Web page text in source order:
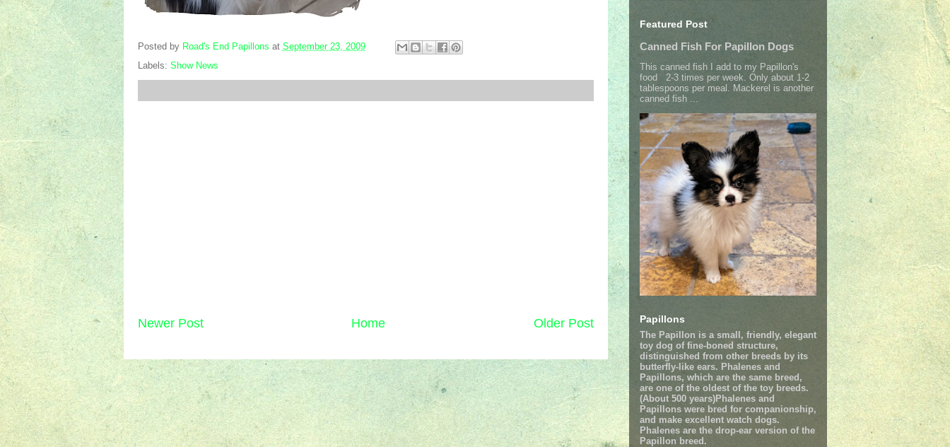
Posted by Road's End Papillons at September 23, 2009
Labels: Show News
Newer Post Older Post
Home
Featured Post
Canned Fish For Papillon Dogs
This canned fish I add to my Papillon's
food 2-3 times per week. Only about 1-2
tablespoons per meal. Mackerel is another
canned fish ...
Papillons
The Papillon is a small, friendly, elegant
toy dog of fine-boned structure,
distinguished from other breeds by its
butterfly-like ears. Phalenes and
Papillons, which are the same breed,
are one of the oldest of the toy breeds.
(About 500 years)Phalenes and
Papillons were bred for companionship,
and make excellent watch dogs.
Phalenes are the drop-ear version of the
Papillon breed.